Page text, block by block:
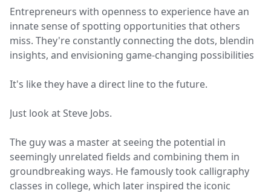
Entrepreneurs with openness to experience have an
innate sense of spotting opportunities that others
miss. They're constantly connecting the dots, blending
insights, and envisioning game-changing possibilities.
It's like they have a direct line to the future.
Just look at Steve Jobs.
The guy was a master at seeing the potential in
seemingly unrelated fields and combining them in
groundbreaking ways. He famously took calligraphy
classes in college, which later inspired the iconic